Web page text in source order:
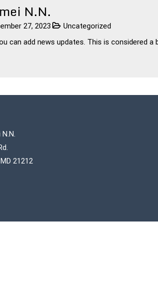
N.N.
27, 2023
Uncategorized
can add news updates. This is considered
21212